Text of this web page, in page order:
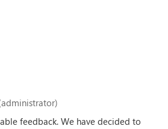
feedback. We have decided to